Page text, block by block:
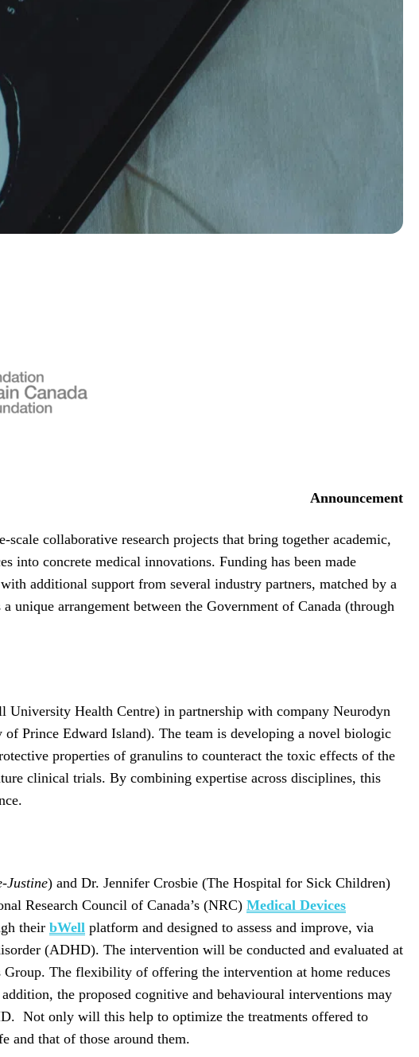
Announcement
collaborative research projects that bring together academic,
into concrete medical innovations. Funding has been made
additional support from several industry partners, matched by a
arrangement between the Government of Canada (through
Health Centre) in partnership with company Neurodyn
Prince Edward Island). The team is developing a novel biologic
properties of granulins to counteract the toxic effects of the
clinical trials. By combining expertise across disciplines, this
Justine) and Dr. Jennifer Crosbie (The Hospital for Sick Children)
Research Council of Canada’s (NRC) Medical Devices
their bWell platform and designed to assess and improve, via
(ADHD). The intervention will be conducted and evaluated at
The flexibility of offering the intervention at home reduces
the proposed cognitive and behavioural interventions may
Not only will this help to optimize the treatments offered to
that of those around them.